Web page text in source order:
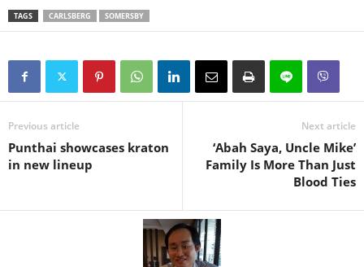
TAGS CARLSBERG SOMERSBY
Previous article
Punthai showcases kraton
in new lineup
Next article
‘Abah Saya, Uncle Mike’
Family Is More Than Just
Blood Ties